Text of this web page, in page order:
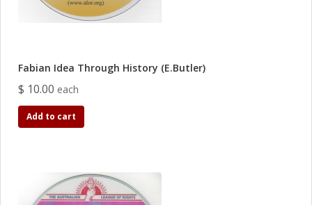
Fabian Idea Through History (E.Butler)
$ 10.00 each
Add to cart